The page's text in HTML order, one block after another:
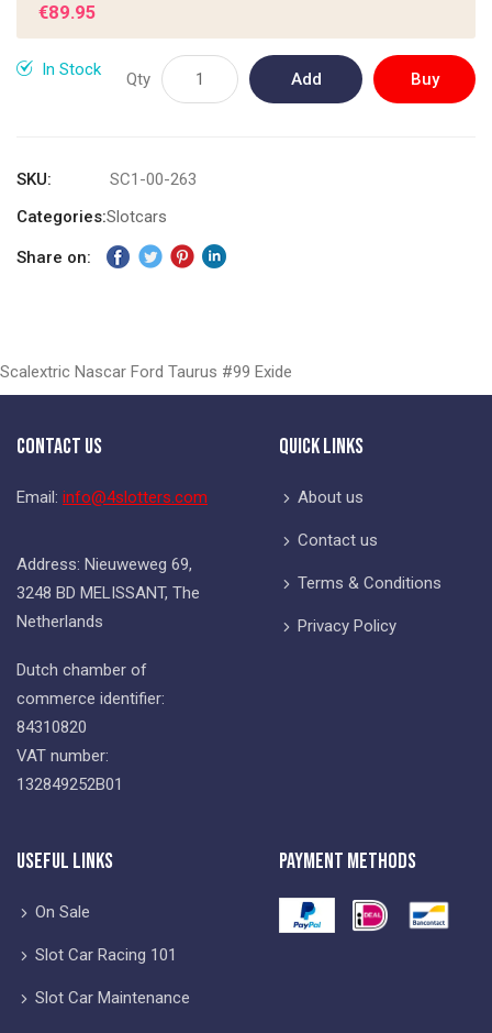
images
gallery
€89.95
In Stock Qty Add Buy
SKU
SC1-00-263
Categories:Slotcars
Share on:
Scalextric Nascar Ford Taurus #99 Exide
Contact Us
Email: info@4slotters.com
Address: Nieuweweg 69,
3248 BD MELISSANT, The
Netherlands
Dutch chamber of
commerce identifier:
84310820
VAT number:
132849252B01
Quick Links
About us
Contact us
Terms & Conditions
Privacy Policy
Useful Links
On Sale
Slot Car Racing 101
Slot Car Maintenance
Payment Methods